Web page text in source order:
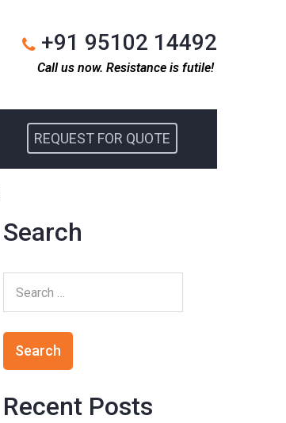
+91 95102 14492
Call us now. Resistance is futile!
REQUEST FOR QUOTE
Search
Recent Posts